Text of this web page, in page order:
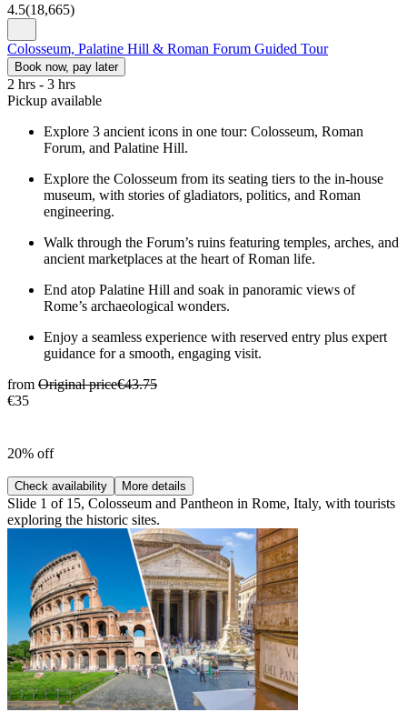
4.5(18,665)
Colosseum, Palatine Hill & Roman Forum Guided Tour
Book now, pay later
2 hrs - 3 hrs
Pickup available
Explore 3 ancient icons in one tour: Colosseum, Roman
Forum, and Palatine Hill.
Explore the Colosseum from its seating tiers to the in-house
museum, with stories of gladiators, politics, and Roman
engineering.
Walk through the Forum’s ruins featuring temples, arches, and
ancient marketplaces at the heart of Roman life.
End atop Palatine Hill and soak in panoramic views of
Rome’s archaeological wonders.
Enjoy a seamless experience with reserved entry plus expert
guidance for a smooth, engaging visit.
from Original price€43.75
€35
20% off
Check availability More details
Slide 1 of 15, Colosseum and Pantheon in Rome, Italy, with tourists
exploring the historic sites.